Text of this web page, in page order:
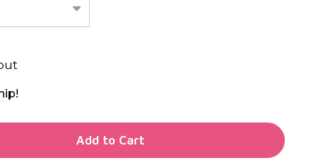
OF UNDEFINED
OF UNDEFINED
Add to Cart